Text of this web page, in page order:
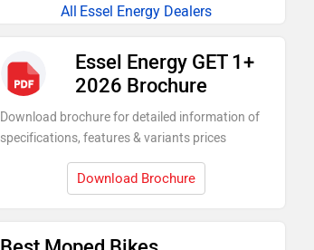
Essel Energy Dealers
Essel Energy GET 1+
2026 Brochure
Download brochure for detailed information of
specifications, features & variants prices
Download Brochure